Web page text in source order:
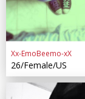
Xx-EmoBeemo-xX
26/Female/US